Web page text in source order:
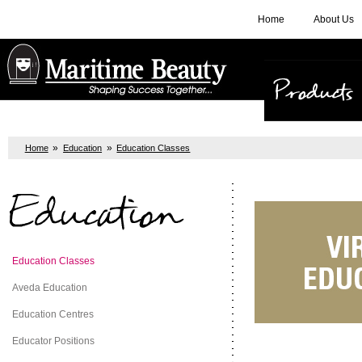
Home About Us
Home » Education » Education Classes
Education
Education Classes
Aveda Education
Education Centres
Educator Positions